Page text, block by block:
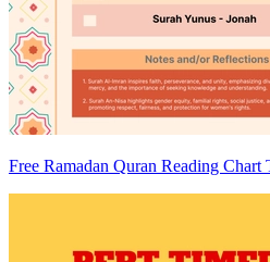
Free Ramadan Quran Reading Chart